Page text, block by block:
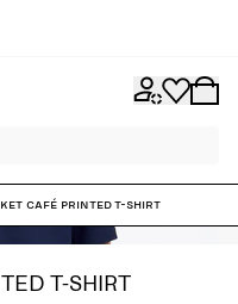
CAFÉ Printed T-Shirt
T-SHIRT